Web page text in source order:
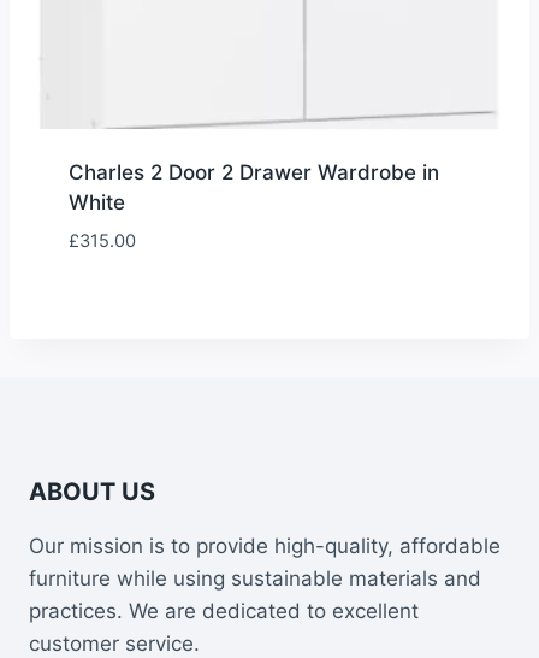
Charles 2 Door 2 Drawer Wardrobe in
White
£315.00
ABOUT US
Our mission is to provide high-quality, affordable
furniture while using sustainable materials and
practices. We are dedicated to excellent
customer service.